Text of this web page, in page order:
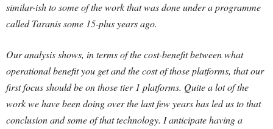
similar-ish to some of the work that was done under a programme
called Taranis some 15-plus years ago.
Our analysis shows, in terms of the cost-benefit between what
operational benefit you get and the cost of those platforms, that our
first focus should be on those tier 1 platforms. Quite a lot of the
work we have been doing over the last few years has led us to that
conclusion and some of that technology. I anticipate having a